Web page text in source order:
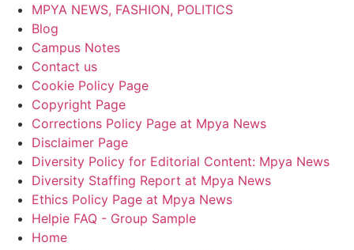
MPYA NEWS, FASHION, POLITICS
Blog
Campus Notes
Contact us
Cookie Policy Page
Copyright Page
Corrections Policy Page at Mpya News
Disclaimer Page
Diversity Policy for Editorial Content: Mpya News
Diversity Staffing Report at Mpya News
Ethics Policy Page at Mpya News
Helpie FAQ - Group Sample
Home